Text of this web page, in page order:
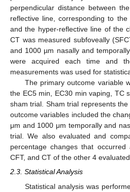
perpendicular distance between
reflective line, corresponding to
and the hyper-reflective line of the
CT was measured subfoveally
and 1000 µm nasally and
were acquired each time and
measurements was used for
The primary outcome variable
the EC5 min, EC30 min vaping, TC
sham trial. Sham trial represents
outcome variables included the
μm and 1000 μm temporally and
trial. We also evaluated and
percentage changes that
CFT, and CT of the other 4
2.3. Statistical Analysis
Statistical analysis was